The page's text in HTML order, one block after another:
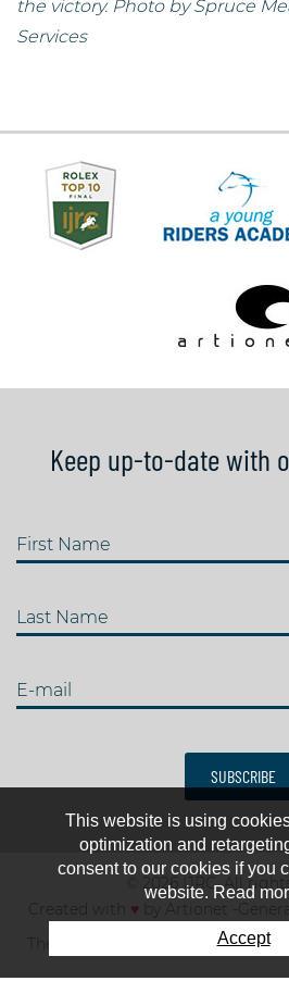
the victory. Photo by Spruce
Services
Keep up-to-date with
First Name
Last Name
E-mail
SUBSCRIBE
© 2026 IJRC. All
Created with ♥
The club
News & results Fee
This website is using
optimization and
consent to our cookies if you
website. Read
Accept